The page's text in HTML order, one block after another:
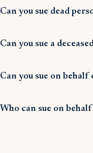
Can you sue dead
Can you sue a
Can you sue on behalf
Who can sue on